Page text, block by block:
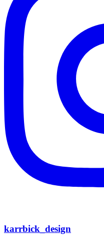
karrbick_design